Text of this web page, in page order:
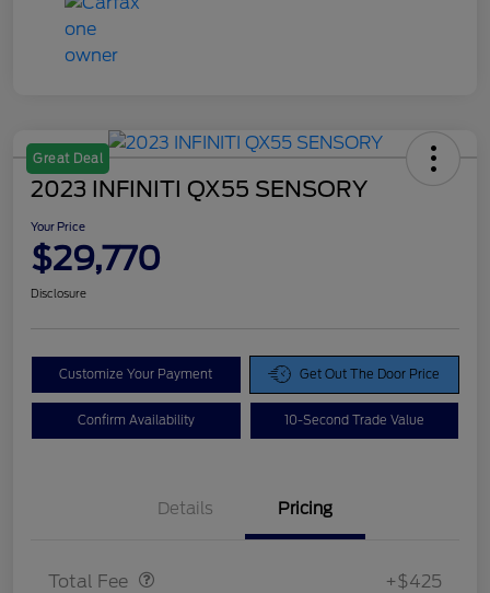
Great Deal
2023 INFINITI QX55 SENSORY
Your Price
$29,770
Disclosure
Customize Your Payment Get Out The Door Price
Confirm Availability 10-Second Trade Value
Details Pricing
Total Fee +$425